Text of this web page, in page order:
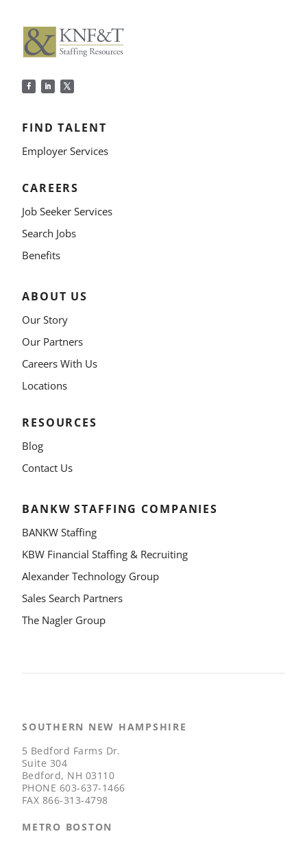
FIND TALENT
Employer Services
CAREERS
Job Seeker Services
Search Jobs
Benefits
ABOUT US
Our Story
Our Partners
Careers With Us
Locations
RESOURCES
Blog
Contact Us
BANKW STAFFING COMPANIES
BANKW Staffing
KBW Financial Staffing & Recruiting
Alexander Technology Group
Sales Search Partners
The Nagler Group
SOUTHERN NEW HAMPSHIRE
5 Bedford Farms Dr.
Suite 304
Bedford, NH 03110
PHONE 603-637-1466
FAX 866-313-4798
METRO BOSTON